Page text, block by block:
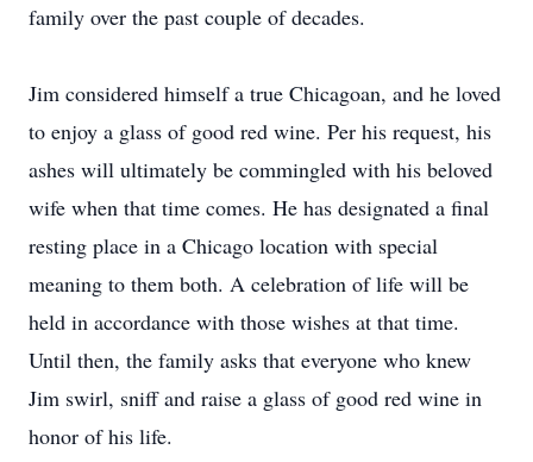
family over the past couple of decades.
Jim considered himself a true Chicagoan, and he loved
to enjoy a glass of good red wine. Per his request, his
ashes will ultimately be commingled with his beloved
wife when that time comes. He has designated a final
resting place in a Chicago location with special
meaning to them both. A celebration of life will be
held in accordance with those wishes at that time.
Until then, the family asks that everyone who knew
Jim swirl, sniff and raise a glass of good red wine in
honor of his life.